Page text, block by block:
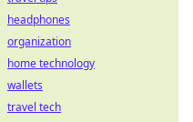
headphones
organization
home technology
wallets
travel tech